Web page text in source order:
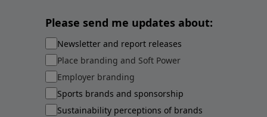
Please send me updates about:
Newsletter and report releases
Place branding and Soft Power
Employer branding
Sports brands and sponsorship
Sustainability perceptions of brands